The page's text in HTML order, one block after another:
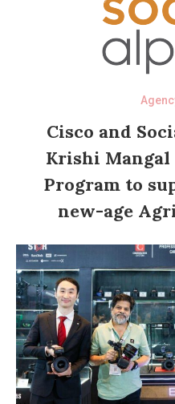
Cisco and
Krishi Mangal
Program to
new-age